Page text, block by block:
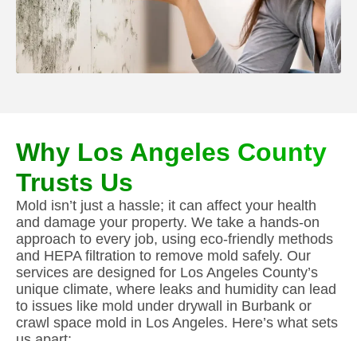
Why Los Angeles County
Trusts Us
Mold isn’t just a hassle; it can affect your health
and damage your property. We take a hands-on
approach to every job, using eco-friendly methods
and HEPA filtration to remove mold safely. Our
services are designed for Los Angeles County’s
unique climate, where leaks and humidity can lead
to issues like mold under drywall in Burbank or
crawl space mold in Los Angeles. Here’s what sets